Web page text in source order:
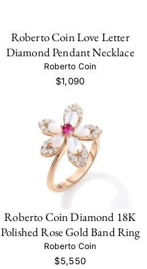
Roberto Coin Love Letter
Diamond Pendant Necklace
Roberto Coin
$1,090
Roberto Coin Diamond 18K
Polished Rose Gold Band Ring
Roberto Coin
$5,550